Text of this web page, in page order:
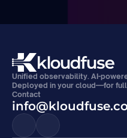
Contact
Unified observability. AI-
Deployed in your cloud—for